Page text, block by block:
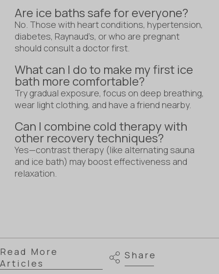
Are ice baths safe for everyone?
No. Those with heart conditions, hypertension,
diabetes, Raynaud’s, or who are pregnant
should consult a doctor first.
What can I do to make my first ice
bath more comfortable?
Try gradual exposure, focus on deep breathing,
wear light clothing, and have a friend nearby.
Can I combine cold therapy with
other recovery techniques?
Yes—contrast therapy (like alternating sauna
and ice bath) may boost effectiveness and
relaxation.
Read More
Articles
Share